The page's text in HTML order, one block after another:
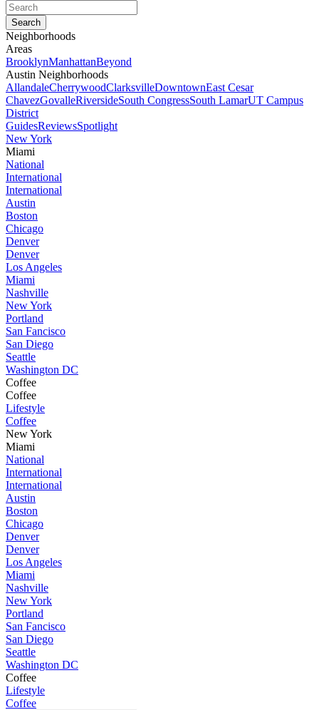
Neighborhoods
Areas
BrooklynManhattanBeyond
Austin Neighborhoods
AllandaleCherrywoodClarksvilleDowntownEast Cesar
ChavezGovalleRiversideSouth CongressSouth LamarUT Campus
District
GuidesReviewsSpotlight
New York
Miami
National
International
International
Austin
Boston
Chicago
Denver
Denver
Los Angeles
Miami
Nashville
New York
Portland
San Fancisco
San Diego
Seattle
Washington DC
Coffee
Coffee
Lifestyle
Coffee
New York
Miami
National
International
International
Austin
Boston
Chicago
Denver
Denver
Los Angeles
Miami
Nashville
New York
Portland
San Fancisco
San Diego
Seattle
Washington DC
Coffee
Lifestyle
Coffee